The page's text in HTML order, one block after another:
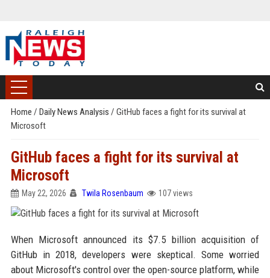
Home / Daily News Analysis / GitHub faces a fight for its survival at
Microsoft
GitHub faces a fight for its survival at
Microsoft
May 22, 2026 Twila Rosenbaum 107 views
When Microsoft announced its $7.5 billion acquisition of
GitHub in 2018, developers were skeptical. Some worried
about Microsoft's control over the open-source platform, while